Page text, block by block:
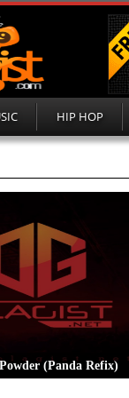
HIP HOP
(Panda Refix)